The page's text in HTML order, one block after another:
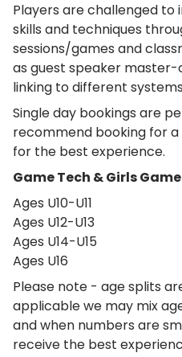
Players are challenged to
skills and techniques
sessions/games and
as guest speaker master-
linking to different
Single day bookings are
recommend booking for
for the best experience.
Game Tech & Girls
Ages U10-U11
Ages U12-U13
Ages U14-U15
Ages U16
Please note - age splits
applicable we may mix
and when numbers are
receive the best